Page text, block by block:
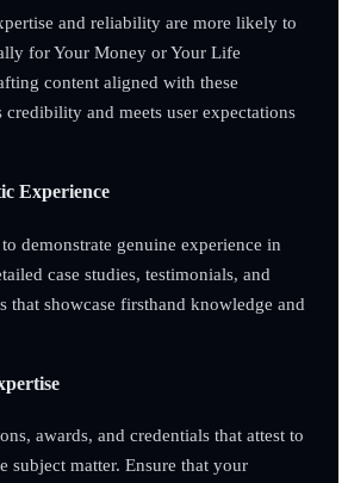
and reliability are more likely to
for Your Money or Your Life
content aligned with these
credibility and meets user expectations
Experience
demonstrate genuine experience in
case studies, testimonials, and
that showcase firsthand knowledge and
awards, and credentials that attest to
subject matter. Ensure that your